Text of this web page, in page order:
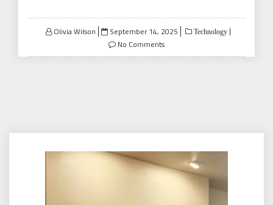
Olivia Wilson
Posted
on
September 14, 2025 Technology
No Comments